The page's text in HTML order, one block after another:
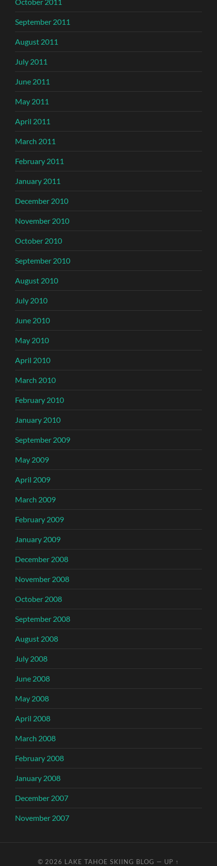
September 2011
August 2011
July 2011
June 2011
May 2011
April 2011
March 2011
February 2011
January 2011
December 2010
November 2010
October 2010
September 2010
August 2010
July 2010
June 2010
May 2010
April 2010
March 2010
February 2010
January 2010
September 2009
May 2009
April 2009
March 2009
February 2009
January 2009
December 2008
November 2008
October 2008
September 2008
August 2008
July 2008
June 2008
May 2008
April 2008
March 2008
February 2008
January 2008
December 2007
November 2007
© 2026 LAKE TAHOE SKIING BLOG — UP ↑